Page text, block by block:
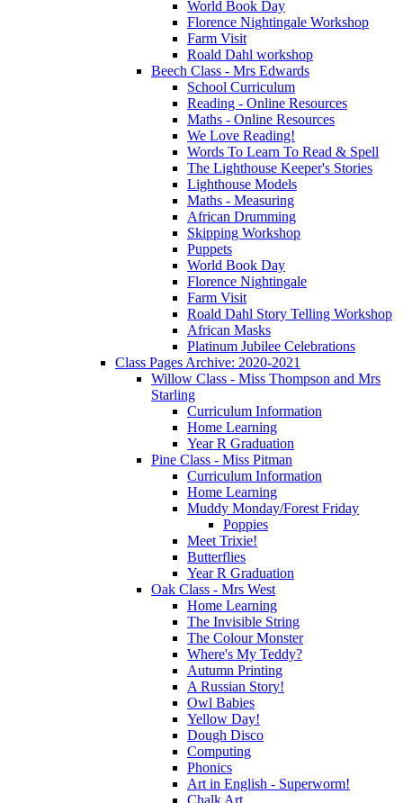
World Book Day
Florence Nightingale Workshop
Farm Visit
Roald Dahl workshop
Beech Class - Mrs Edwards
School Curriculum
Reading - Online Resources
Maths - Online Resources
We Love Reading!
Words To Learn To Read & Spell
The Lighthouse Keeper's Stories
Lighthouse Models
Maths - Measuring
African Drumming
Skipping Workshop
Puppets
World Book Day
Florence Nightingale
Farm Visit
Roald Dahl Story Telling Workshop
African Masks
Platinum Jubilee Celebrations
Class Pages Archive: 2020-2021
Willow Class - Miss Thompson and Mrs
Starling
Curriculum Information
Home Learning
Year R Graduation
Pine Class - Miss Pitman
Curriculum Information
Home Learning
Muddy Monday/Forest Friday
Poppies
Meet Trixie!
Butterflies
Year R Graduation
Oak Class - Mrs West
Home Learning
The Invisible String
The Colour Monster
Where's My Teddy?
Autumn Printing
A Russian Story!
Owl Babies
Yellow Day!
Dough Disco
Computing
Phonics
Art in English - Superworm!
Chalk Art